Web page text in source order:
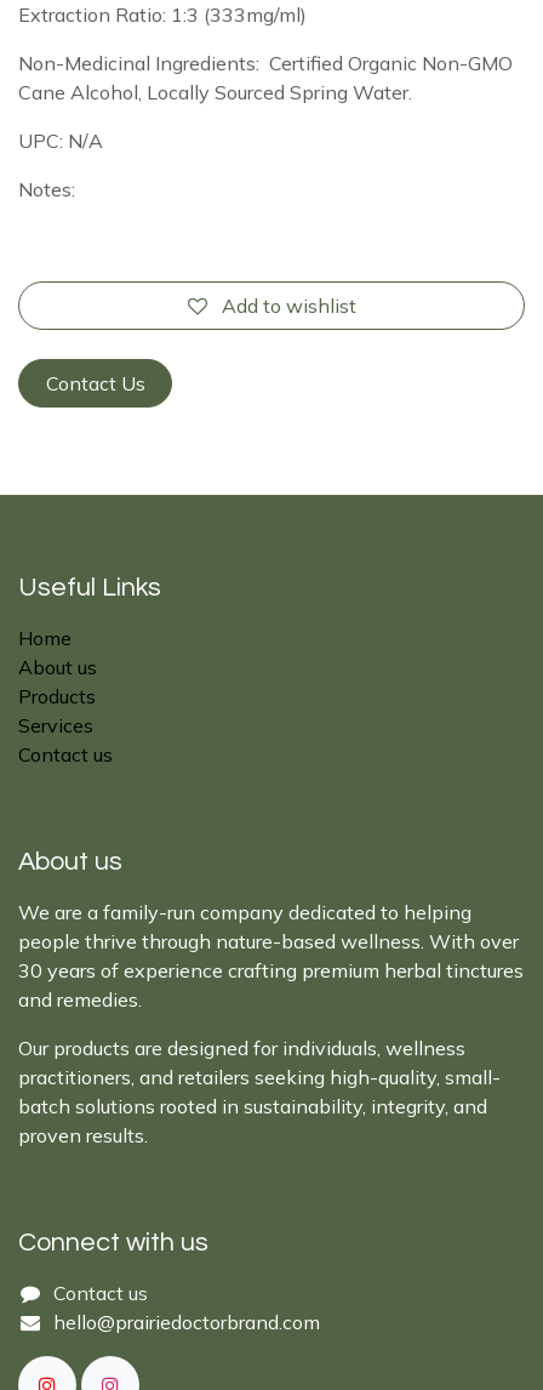
Extraction Ratio: 1:3 (333mg/ml)
Non-Medicinal Ingredients: Certified Organic Non-GMO
Cane Alcohol, Locally Sourced Spring Water.
UPC: N/A
Notes:
Add to wishlist
Contact Us
Useful Links
Home
About us
Products
Services
Contact us
About us
We are a family-run company dedicated to helping
people thrive through nature-based wellness. With over
30 years of experience crafting premium herbal tinctures
and remedies.
Our products are designed for individuals, wellness
practitioners, and retailers seeking high-quality, small-
batch solutions rooted in sustainability, integrity, and
proven results.
Connect with us
Cont​act ​us​​​​​​​​
hello@prairiedoctor​brand.com